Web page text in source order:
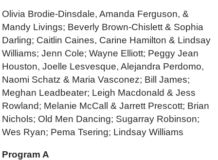
Olivia Brodie-Dinsdale, Amanda Ferguson, &
Mandy Livings; Beverly Brown-Chislett & Sophia
Darling; Caitlin Caines, Carine Hamilton & Lindsay
Williams; Jenn Cole; Wayne Elliott; Peggy Jean
Houston, Joelle Lesvesque, Alejandra Perdomo,
Naomi Schatz & Maria Vasconez; Bill James;
Meghan Leadbeater; Leigh Macdonald & Jess
Rowland; Melanie McCall & Jarrett Prescott; Brian
Nichols; Old Men Dancing; Sugarray Robinson;
Wes Ryan; Pema Tsering; Lindsay Williams
Program A